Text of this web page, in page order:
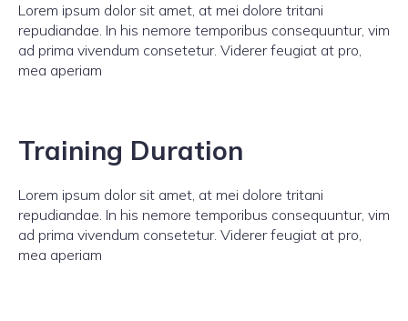
Lorem ipsum dolor sit amet, at mei dolore tritani
repudiandae. In his nemore temporibus consequuntur, vim
ad prima vivendum consetetur. Viderer feugiat at pro,
mea aperiam
Training Duration
Lorem ipsum dolor sit amet, at mei dolore tritani
repudiandae. In his nemore temporibus consequuntur, vim
ad prima vivendum consetetur. Viderer feugiat at pro,
mea aperiam